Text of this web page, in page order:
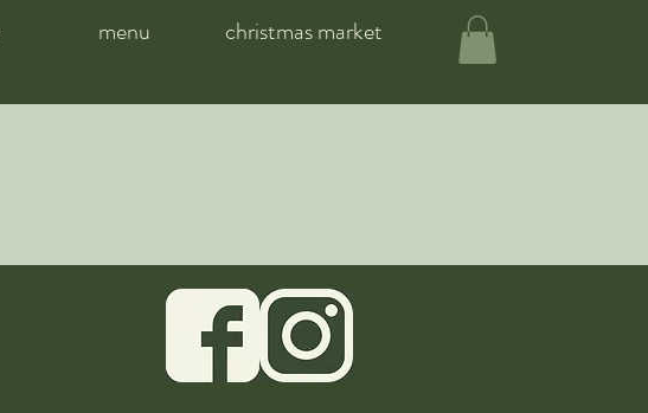
menu christmas market